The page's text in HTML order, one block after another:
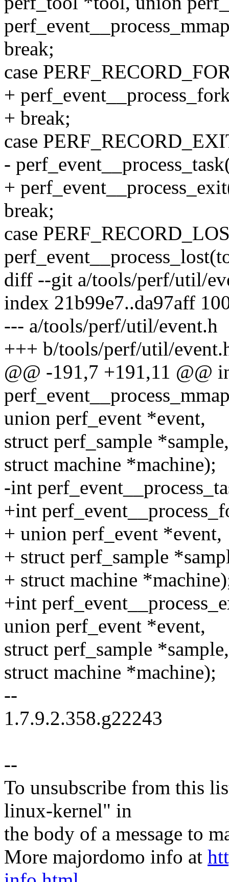
break;
case
+
+ break;
case
-
+
break;
case
diff --git a/tools/perf/util/
index 21b99e7..da97aff
--- a/tools/perf/util/event.h
+++ b/tools/perf/util/
@@ -191,7 +191,11 @@
union perf_event *event,
struct perf_sample *sample,
struct machine *machine);
-int
+int
+ union perf_event *event,
+ struct perf_sample
+ struct machine
+int
union perf_event *event,
struct perf_sample *sample,
struct machine *machine);
--
1.7.9.2.358.g22243
--
To unsubscribe from this
linux-kernel" in
the body of a message to
More majordomo info at